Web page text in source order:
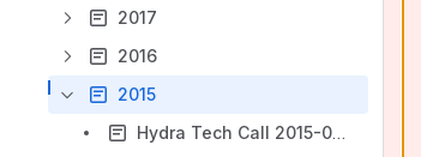
2017
2016
2015
Hydra Tech Call 2015-01-07